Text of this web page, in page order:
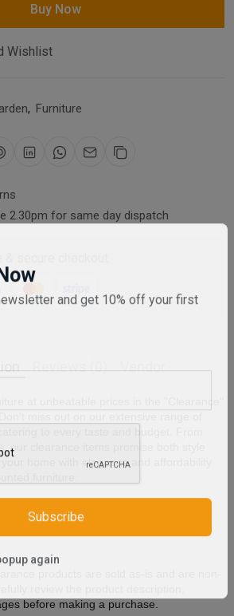
and get 10% off your first
Buy Now
Wishlist
, Furniture
2.30pm for same day dispatch
secure checkout
Reviews (0) Vendor
our clearance items promise both style
home with elegance and affordability
before making a purchase.